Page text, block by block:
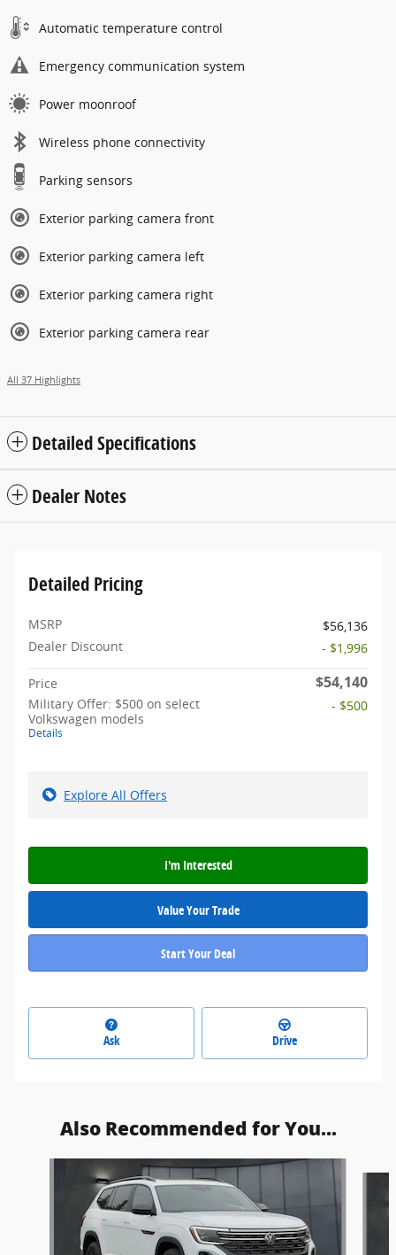
Automatic temperature control
Emergency communication system
Power moonroof
Wireless phone connectivity
Parking sensors
Exterior parking camera front
Exterior parking camera left
Exterior parking camera right
Exterior parking camera rear
All 37 Highlights
Detailed Specifications
Dealer Notes
Detailed Pricing
MSRP
$56,136
Dealer Discount
- $1,996
Price $54,140
Military Offer: $500 on select
Volkswagen models
Details
- $500
Explore All Offers
I'm Interested
Value Your Trade
Start Your Deal
Ask Drive
Also Recommended for You...